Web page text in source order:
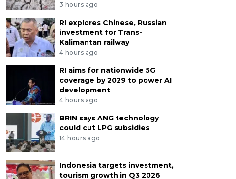
3 hours ago
RI explores Chinese, Russian
investment for Trans-
Kalimantan railway
4 hours ago
RI aims for nationwide 5G
coverage by 2029 to power AI
development
4 hours ago
BRIN says ANG technology
could cut LPG subsidies
14 hours ago
Indonesia targets investment,
tourism growth in Q3 2026